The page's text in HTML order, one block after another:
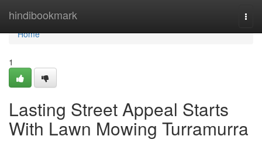
hindibookmark
Home
Home
1
Lasting Street Appeal Starts
With Lawn Mowing Turramurra